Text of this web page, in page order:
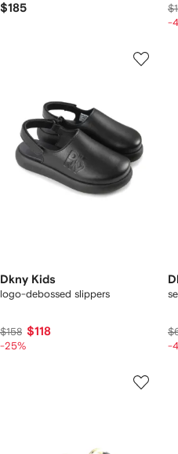
$185
-
Dkny Kids
logo-debossed slippers
$158 $118
-25% -